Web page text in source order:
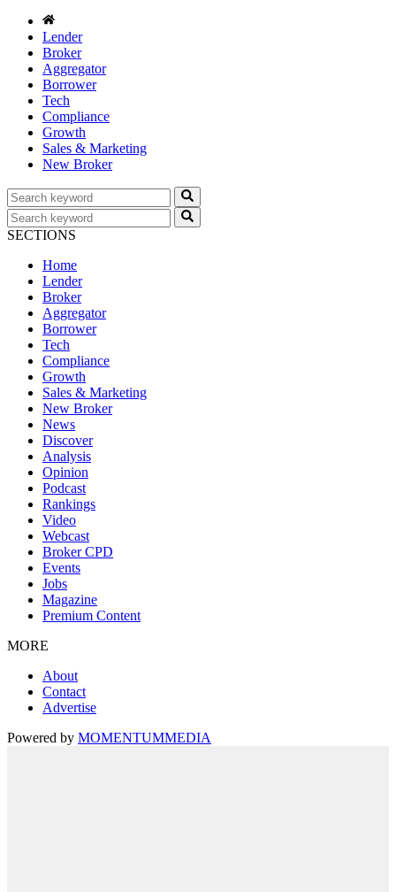
Lender
Broker
Aggregator
Borrower
Tech
Compliance
Growth
Sales & Marketing
New Broker
SECTIONS
Home
Lender
Broker
Aggregator
Borrower
Tech
Compliance
Growth
Sales & Marketing
New Broker
News
Discover
Analysis
Opinion
Podcast
Rankings
Video
Webcast
Broker CPD
Events
Jobs
Magazine
Premium Content
MORE
About
Contact
Advertise
Powered by MOMENTUMMEDIA